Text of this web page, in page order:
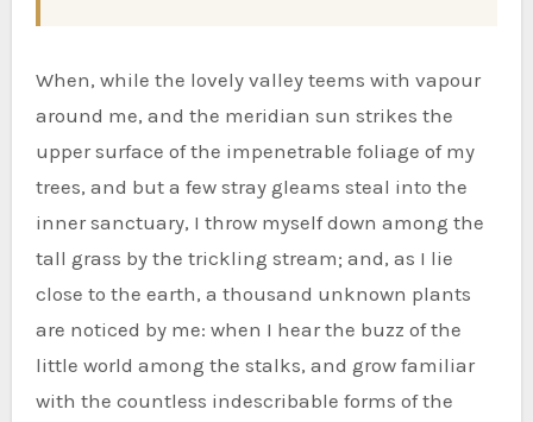
When, while the lovely valley teems with vapour
around me, and the meridian sun strikes the
upper surface of the impenetrable foliage of my
trees, and but a few stray gleams steal into the
inner sanctuary, I throw myself down among the
tall grass by the trickling stream; and, as I lie
close to the earth, a thousand unknown plants
are noticed by me: when I hear the buzz of the
little world among the stalks, and grow familiar
with the countless indescribable forms of the